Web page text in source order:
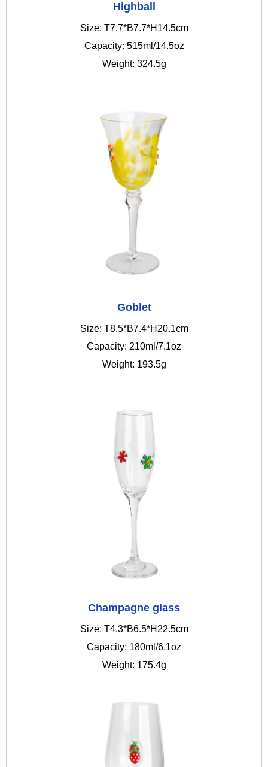
Highball
Size: T7.7*B7.7*H14.5cm
Capacity: 515ml/14.5oz
Weight: 324.5g
Goblet
Size: T8.5*B7.4*H20.1cm
Capacity: 210ml/7.1oz
Weight: 193.5g
Champagne glass
Size: T4.3*B6.5*H22.5cm
Capacity: 180ml/6.1oz
Weight: 175.4g